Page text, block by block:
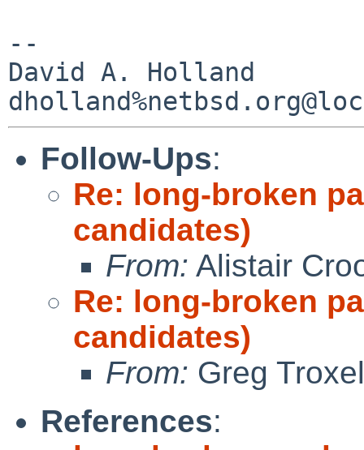
--
David A. Holland
Follow-Ups:
Re: long-broken
candidates)
From: Alistair
Re: long-broken
candidates)
From: Greg Troxel
References: